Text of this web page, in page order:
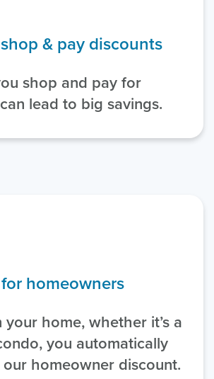
& pay discounts
shop and pay for
lead to big savings.
homeowners
home, whether it’s a
you automatically
homeowner discount.